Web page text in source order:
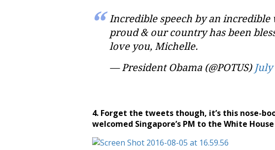
Incredible speech by an incredible
proud & our country has been
love you, Michelle.
— President Obama (@POTUS)
4. Forget the tweets though, it’s this nose-
welcomed Singapore’s PM to the White